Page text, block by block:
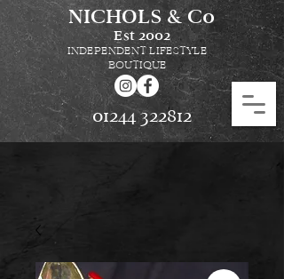
NICHOLS & Co
Est 2002
INDEPENDENT LIFESTYLE
BOUTIQUE
01244 322812